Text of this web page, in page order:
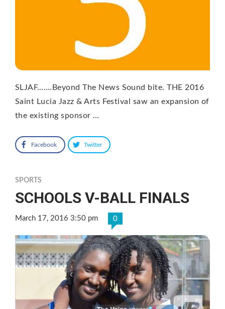
SLJAF…….Beyond The News Sound bite. THE 2016
Saint Lucia Jazz & Arts Festival saw an expansion of
the existing sponsor …
Facebook Twitter
SPORTS
SCHOOLS V-BALL FINALS
March 17, 2016 3:50 pm 0